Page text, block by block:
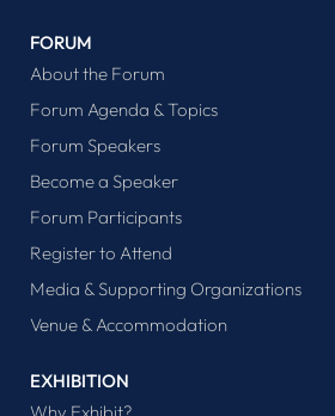
FORUM
About the Forum
Forum Agenda & Topics
Forum Speakers
Become a Speaker
Forum Participants
Register to Attend
Media & Supporting Organizations
Venue & Accommodation
EXHIBITION